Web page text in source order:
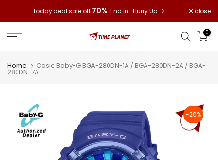
to
content
Today deal sale off 70%. End in . Hurry Up close
0
Home Casio Baby-G BGA-280DN-1A / BGA-280DN-2A / BGA-
280DN-7A
-20%